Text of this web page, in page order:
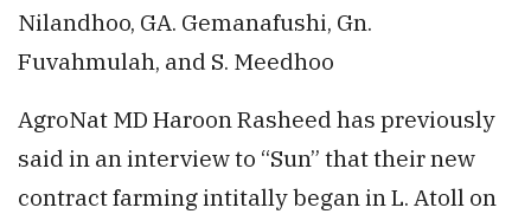
Nilandhoo, GA. Gemanafushi, Gn.
Fuvahmulah, and S. Meedhoo
AgroNat MD Haroon Rasheed has previously
said in an interview to “Sun” that their new
contract farming intitally began in L. Atoll on